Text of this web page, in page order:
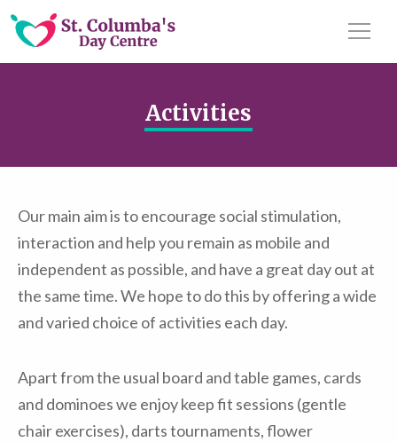
Activities
Our main aim is to encourage social stimulation,
interaction and help you remain as mobile and
independent as possible, and have a great day out at
the same time. We hope to do this by offering a wide
and varied choice of activities each day.
Apart from the usual board and table games, cards
and dominoes we enjoy keep fit sessions (gentle
chair exercises), darts tournaments, flower